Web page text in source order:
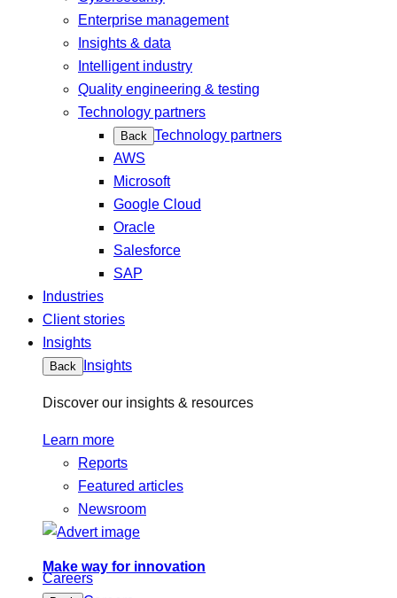
Enterprise management
Insights & data
Intelligent industry
Quality engineering & testing
Technology partners
Back Technology partners
AWS
Microsoft
Google Cloud
Oracle
Salesforce
SAP
Industries
Client stories
Insights
Back Insights
Discover our insights & resources
Learn more
Reports
Featured articles
Newsroom
Make way for innovation
Careers